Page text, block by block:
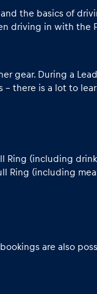
the basics of
in with the
gear. During a
there is a lot to
Ring (including
Ring (including
are also